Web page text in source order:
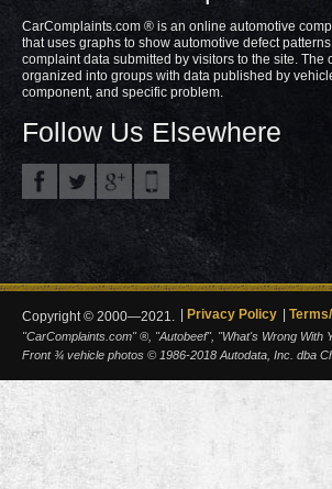
CarComplaints.com ® is an online automotive
that uses graphs to show automotive defect
complaint data submitted by visitors to the site. The
organized into groups with data published by
component, and specific problem.
Follow Us Elsewhere
Copyright © 2000—2021. Privacy Policy
"CarComplaints.com" ®, "Autobeef", "What's Wrong
Front ¾ vehicle photos © 1986-2018 Autodata, Inc. dba